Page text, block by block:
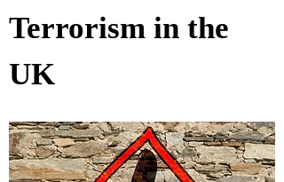
Terrorism in the
UK